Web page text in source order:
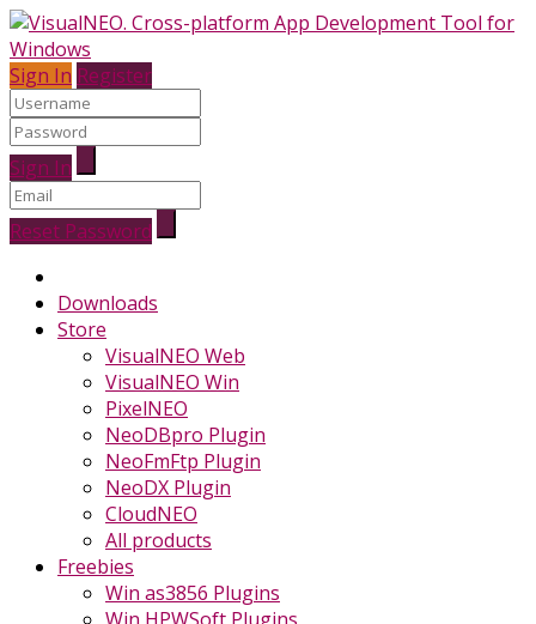
Sign In Register
Sign In
Reset Password
Downloads
Store
VisualNEO Web
VisualNEO Win
PixelNEO
NeoDBpro Plugin
NeoFmFtp Plugin
NeoDX Plugin
CloudNEO
All products
Freebies
Win as3856 Plugins